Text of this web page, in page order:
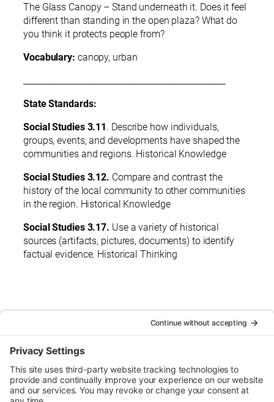
The Glass Canopy – Stand underneath it. Does it feel
different than standing in the open plaza? What do
you think it protects people from?
Vocabulary: canopy, urban
State Standards:
Social Studies 3.11 . Describe how individuals,
groups, events, and developments have shaped the
communities and regions. Historical Knowledge
Social Studies 3.12. Compare and contrast the
history of the local community to other communities
in the region. Historical Knowledge
Social Studies 3.17. Use a variety of historical
sources (artifacts, pictures, documents) to identify
factual evidence. Historical Thinking
< Back to Guide Books